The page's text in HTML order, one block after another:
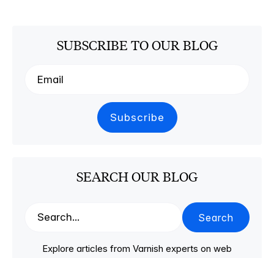
SUBSCRIBE TO OUR BLOG
SEARCH OUR BLOG
Search
Explore articles from Varnish experts on web